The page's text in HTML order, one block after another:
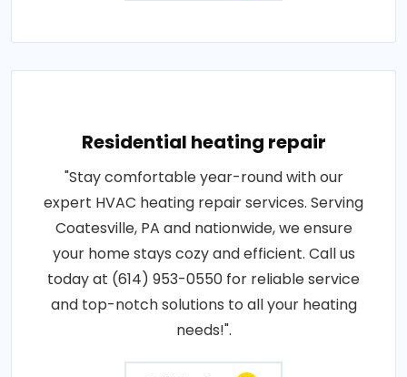
Residential heating repair
"Stay comfortable year-round with our
expert HVAC heating repair services. Serving
Coatesville, PA and nationwide, we ensure
your home stays cozy and efficient. Call us
today at (614) 953-0550 for reliable service
and top-notch solutions to all your heating
needs!".